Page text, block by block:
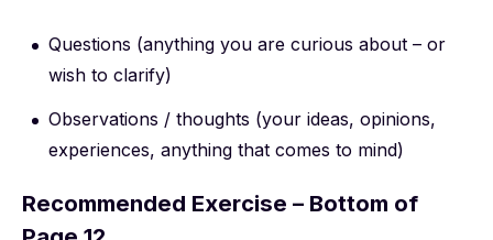
Questions (anything you are curious about – or
wish to clarify)
Observations / thoughts (your ideas, opinions,
experiences, anything that comes to mind)
Recommended Exercise – Bottom of